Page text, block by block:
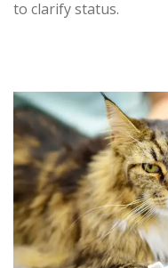
to clarify status.